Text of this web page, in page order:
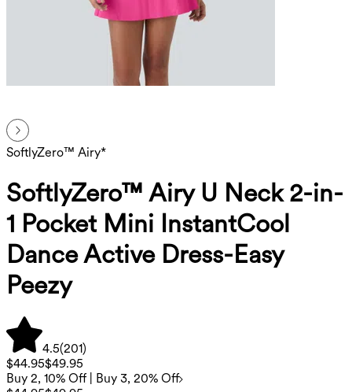
SoftlyZero™ Airy*
SoftlyZero™ Airy U Neck 2-in-
1 Pocket Mini InstantCool
Dance Active Dress-Easy
Peezy
4.5(201)
$44.95$49.95
Buy 2, 10% Off | Buy 3, 20% Off